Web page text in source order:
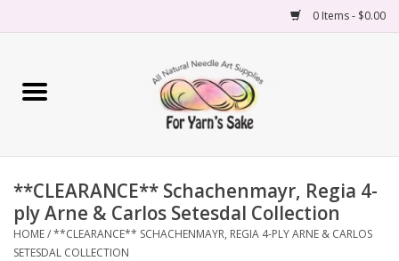
0 Items - $0.00
Home
Needles
Accessories
**CLEARANCE** Schachenmayr, Regia 4-
ply Arne & Carlos Setesdal Collection
HOME/**CLEARANCE** SCHACHENMAYR, REGIA 4-PLY ARNE & CARLOS
SETESDAL COLLECTION